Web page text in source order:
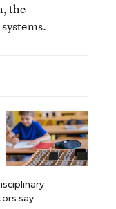
the
say.